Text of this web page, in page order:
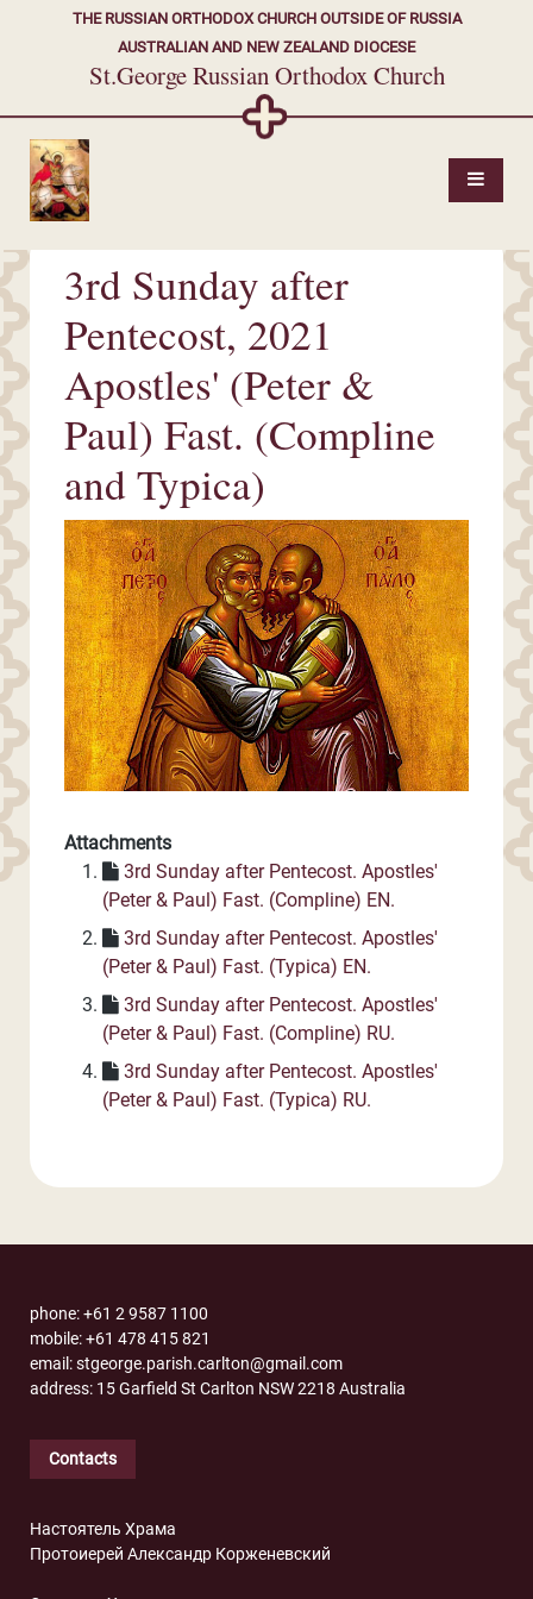
THE RUSSIAN ORTHODOX CHURCH OUTSIDE OF RUSSIA
AUSTRALIAN AND NEW ZEALAND DIOCESE
St.George Russian Orthodox Church
3rd Sunday after
Pentecost, 2021
Apostles' (Peter &
Paul) Fast. (Compline
and Typica)
Attachments
3rd Sunday after Pentecost. Apostles'
(Peter & Paul) Fast. (Compline) EN.
3rd Sunday after Pentecost. Apostles'
(Peter & Paul) Fast. (Typica) EN.
3rd Sunday after Pentecost. Apostles'
(Peter & Paul) Fast. (Compline) RU.
3rd Sunday after Pentecost. Apostles'
(Peter & Paul) Fast. (Typica) RU.
phone: +61 2 9587 1100
mobile: +61 478 415 821
email: stgeorge.parish.carlton@gmail.com
address: 15 Garfield St Carlton NSW 2218 Australia
Contacts
Настоятель Храма
Протоиерей Александр Корженевский